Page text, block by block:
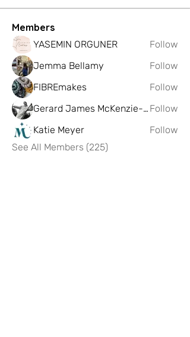
Members
YASEMIN ORGUNER
Follow
Jemma Bellamy
Follow
FIBREmakes
Follow
Gerard James McKenzie-Govan Follow
Katie Meyer
Follow
See All Members (225)